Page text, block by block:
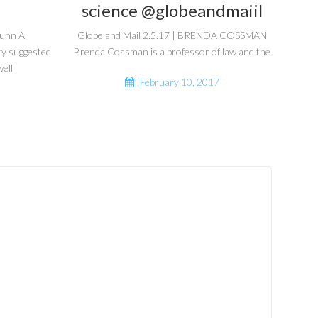
A
suggested
science @globeandmaiil
Globe and Mail 2.5.17 | BRENDA COSSMAN
Brenda Cossman is a professor of law and the
February 10, 2017